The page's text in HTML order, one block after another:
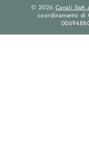
© 2026 Canali SpA
coordinamento di